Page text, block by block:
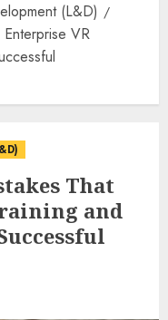
(L&D)
VR
That
and